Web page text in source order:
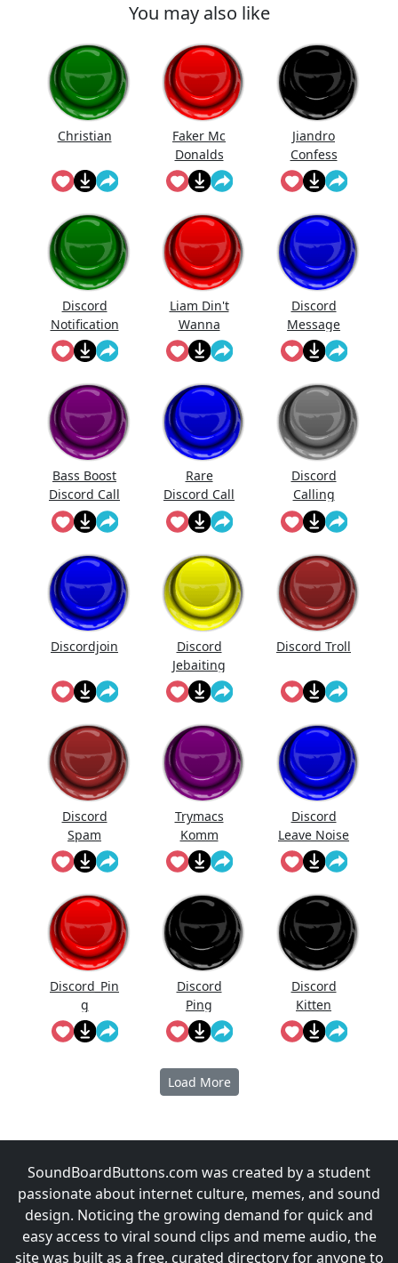
You may also like
Christian
Faker Mc
Donalds
Jiandro
Confess
Discord
Notification
Sound
Liam Din't
Wanna
Fight Me
Though And
Couldn't
Pull Ava
Discord
Message
Meme
Bass Boost
Discord Call
Rare
Discord Call
Discord
Calling
Sound
Discordjoin
Discord
Jebaiting
Discord Troll
Discord
Spam
Trymacs
Komm
Discord
Discord
Leave Noise
Discord_Pin
g
Discord
Ping
Discord
Kitten
Load More
SoundBoardButtons.com was created by a student
passionate about internet culture, memes, and sound
design. Noticing the growing demand for quick and
easy access to viral sound clips and meme audio, the
site was built as a free, curated directory for anyone to